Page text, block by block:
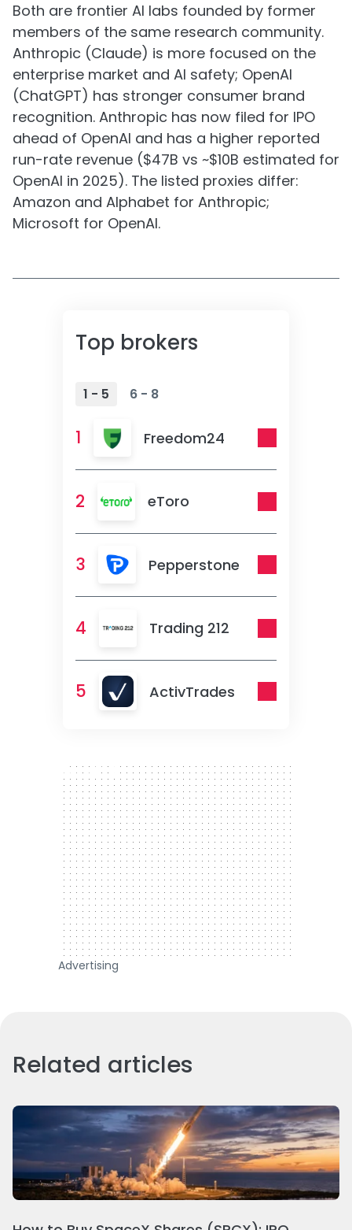
Both are frontier AI labs founded by former
members of the same research community.
Anthropic (Claude) is more focused on the
enterprise market and AI safety; OpenAI
(ChatGPT) has stronger consumer brand
recognition. Anthropic has now filed for IPO
ahead of OpenAI and has a higher reported
run-rate revenue ($47B vs ~$10B estimated for
OpenAI in 2025). The listed proxies differ:
Amazon and Alphabet for Anthropic;
Microsoft for OpenAI.
Top brokers
1 - 5 6 - 8
1 Freedom24
2 eToro
3 Pepperstone
4 Trading 212
5 ActivTrades
300 x 250
Advertising
Related articles